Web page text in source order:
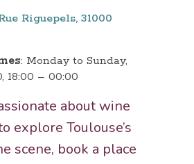
Riguepels, 31000
: Monday to Sunday,
18:00 – 00:00
about wine
explore Toulouse’s
scene, book a place